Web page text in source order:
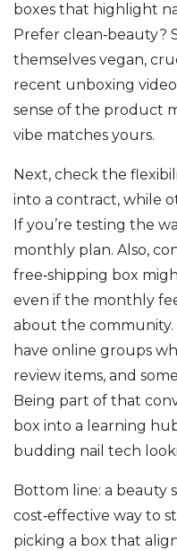
boxes that highlight
Prefer clean‑beauty?
themselves vegan,
recent unboxing
sense of the product
vibe matches yours.
Next, check the
into a contract, while
If you’re testing the
monthly plan. Also,
free‑shipping box
even if the monthly
about the community.
have online groups
review items, and
Being part of that
box into a learning
budding nail tech
Bottom line: a beauty
cost‑effective way to
picking a box that